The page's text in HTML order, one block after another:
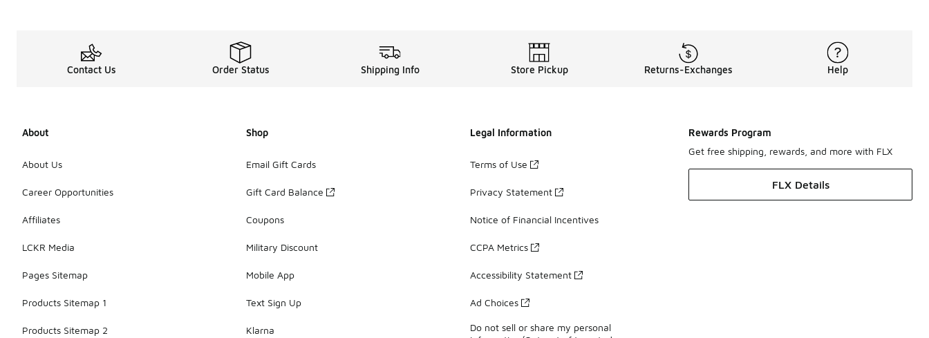
Contact Us Order Status Shipping Info Store Pickup Returns-Exchanges Help
About
About Us
Career Opportunities
Affiliates
LCKR Media
Pages Sitemap
Products Sitemap 1
Products Sitemap 2
Shop
Email Gift Cards
Gift Card Balance
Coupons
Military Discount
Mobile App
Text Sign Up
Klarna
Legal Information
Terms of Use
Privacy Statement
Notice of Financial Incentives
CCPA Metrics
Accessibility Statement
Ad Choices
Do not sell or share my personal
Rewards Program
Get free shipping, rewards, and more with FLX
FLX Details